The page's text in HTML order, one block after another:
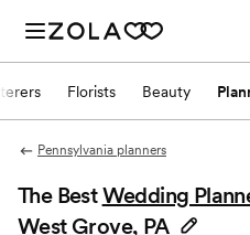
Florists Beauty
Pennsylvania planners
The BestWedding
West Grove, PA